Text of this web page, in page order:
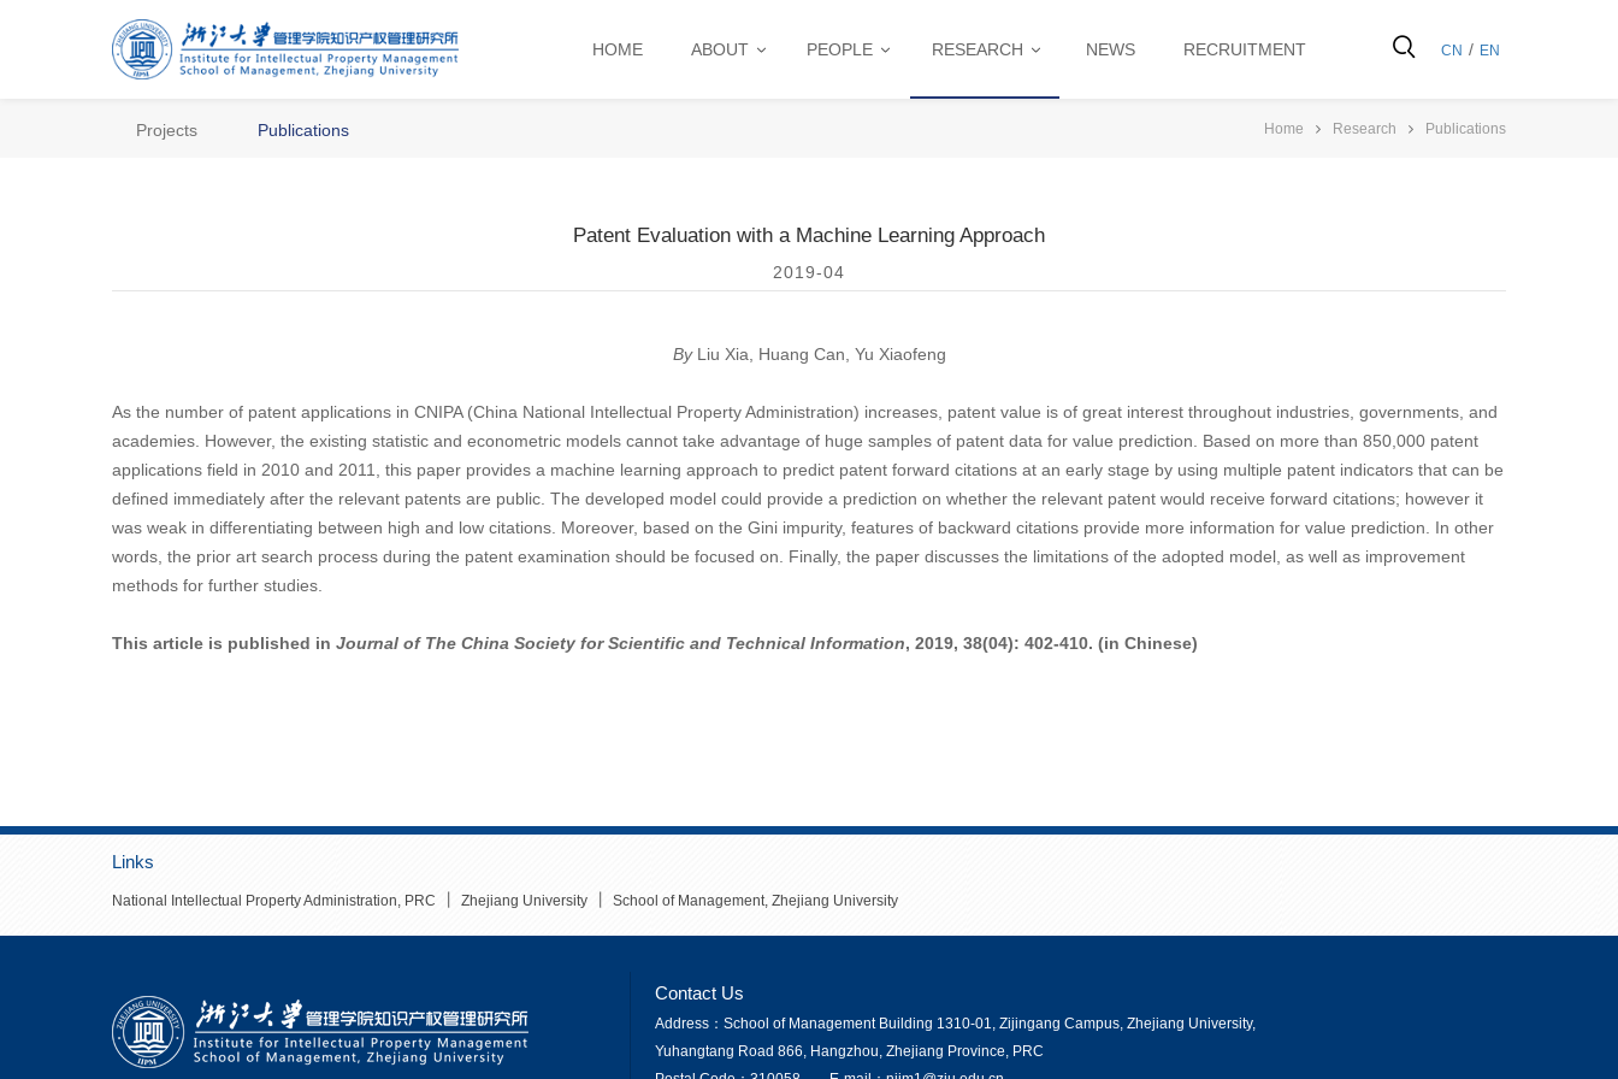
HOME ABOUT PEOPLE RESEARCH NEWS RECRUITMENT CN / EN
Home Research Publications
Projects Publications
Patent Evaluation with a Machine Learning Approach
2019-04
ByLiu Xia, Huang Can, Yu Xiaofeng
As the number of patent applications in CNIPA (China National Intellectual Property Administration) increases, patent value is of great interest throughout industries, governments, and
academies. However, the existing statistic and econometric models cannot take advantage of huge samples of patent data for value prediction. Based on more than 850,000 patent
applications field in 2010 and 2011, this paper provides a machine learning approach to predict patent forward citations at an early stage by using multiple patent indicators that can be
defined immediately after the relevant patents are public. The developed model could provide a prediction on whether the relevant patent would receive forward citations; however it
was weak in differentiating between high and low citations. Moreover, based on the Gini impurity, features of backward citations provide more information for value prediction. In other
words, the prior art search process during the patent examination should be focused on. Finally, the paper discusses the limitations of the adopted model, as well as improvement
methods for further studies.
This article is published in Journal of The China Society for Scientific and Technical Information, 2019, 38(04): 402-410. (in Chinese)
Links
National Intellectual Property Administration, PRC Zhejiang University School of Management, Zhejiang University
Contact Us
Address：School of Management Building 1310-01, Zijingang Campus, Zhejiang University,
Yuhangtang Road 866, Hangzhou, Zhejiang Province, PRC